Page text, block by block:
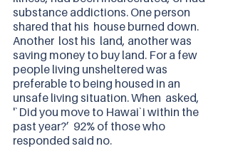
substance addictions. One person
shared that his  house burned down.
Another  lost his  land, another was
saving money to buy land. For a few
people living unsheltered was
preferable to being housed in an
unsafe living situation. When  asked,
'`Did you move to Hawai`i within the
past year?’  92% of those who
responded said no.